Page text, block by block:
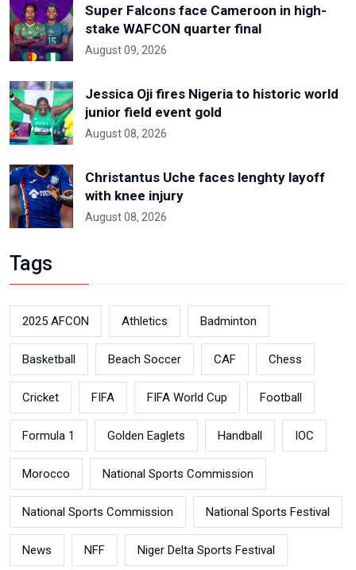
Super Falcons face Cameroon in high-
stake WAFCON quarter final
August 09, 2026
Jessica Oji fires Nigeria to historic world
junior field event gold
August 08, 2026
Christantus Uche faces lenghty layoff
with knee injury
August 08, 2026
Tags
2025 AFCON Athletics Badminton
Basketball Beach Soccer CAF Chess
Cricket FIFA FIFA World Cup Football
Formula 1 Golden Eaglets Handball IOC
Morocco National Sports Commission
National Sports Commission National Sports Festival
News NFF Niger Delta Sports Festival